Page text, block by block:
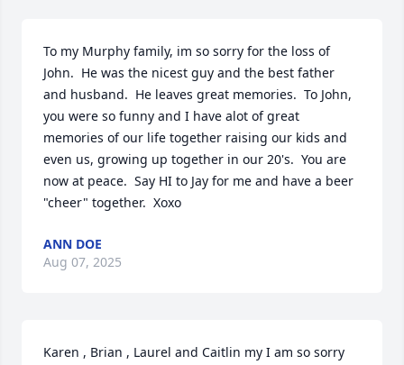
To my Murphy family, im so sorry for the loss of
John.  He was the nicest guy and the best father
and husband.  He leaves great memories.  To John,
you were so funny and I have alot of great
memories of our life together raising our kids and
even us, growing up together in our 20's.  You are
now at peace.  Say HI to Jay for me and have a beer
"cheer" together.  Xoxo
ANN DOE
Aug 07, 2025
Karen , Brian , Laurel and Caitlin my I am so sorry